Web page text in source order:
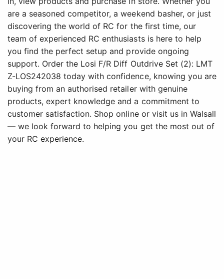
are a seasoned competitor, a weekend basher, or just
discovering the world of RC for the first time, our
team of experienced RC enthusiasts is here to help
you find the perfect setup and provide ongoing
support. Order the Losi F/R Diff Outdrive Set (2): LMT
Z-LOS242038 today with confidence, knowing you are
buying from an authorised retailer with genuine
products, expert knowledge and a commitment to
customer satisfaction. Shop online or visit us in Walsall
— we look forward to helping you get the most out of
your RC experience.